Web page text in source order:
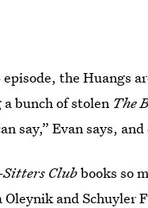
the Huangs
bunch of stolen The
say,” Evan says,
Sitters Clubbooks so
and Schuyler